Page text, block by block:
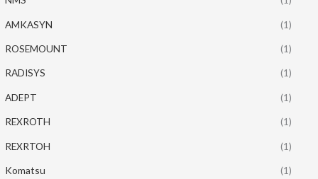
AMKASYN (1)
ROSEMOUNT (1)
RADISYS (1)
ADEPT (1)
REXROTH (1)
REXRTOH (1)
Komatsu (1)